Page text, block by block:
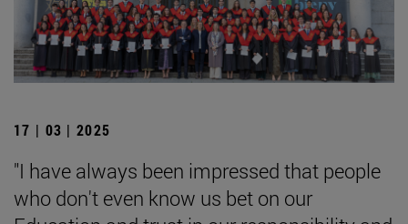
17 | 03 | 2025
"I have always been impressed that people
who don't even know us bet on our